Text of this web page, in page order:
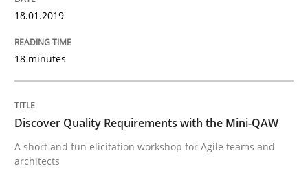
Methods
The Genius Toddler Challenge
18.01.2019
18 minutes
Discover Quality Requirements with the Mini-QAW
A short and fun elicitation workshop for Agile teams and
architects